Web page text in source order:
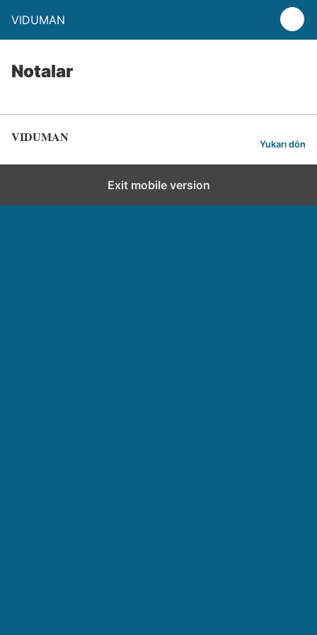
VIDUMAN
Notalar
VIDUMAN Yukarı dön
Exit mobile version